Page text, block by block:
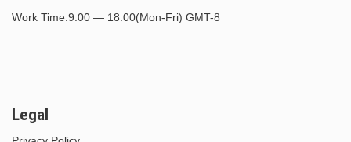
Work Time:9:00 — 18:00(Mon-Fri) GMT-8
Legal